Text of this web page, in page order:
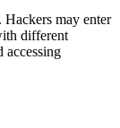
Hackers may enter
different
accessing